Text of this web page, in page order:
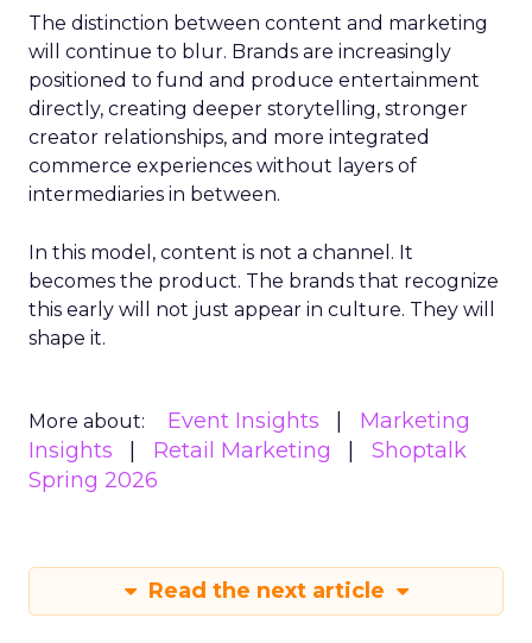
The distinction between content and marketing
will continue to blur. Brands are increasingly
positioned to fund and produce entertainment
directly, creating deeper storytelling, stronger
creator relationships, and more integrated
commerce experiences without layers of
intermediaries in between.
In this model, content is not a channel. It
becomes the product. The brands that recognize
this early will not just appear in culture. They will
shape it.
More about: Event Insights
Marketing
Insights
Retail Marketing
Shoptalk
Spring 2026
Read the next article